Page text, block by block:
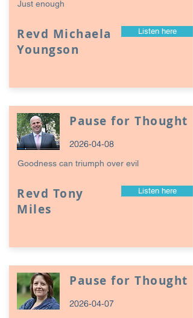
Just enough
Revd Michaela
Youngson
Listen here
Pause for Thought
2026-04-08
Goodness can triumph over evil
Revd Tony
Miles
Listen here
Pause for Thought
2026-04-07